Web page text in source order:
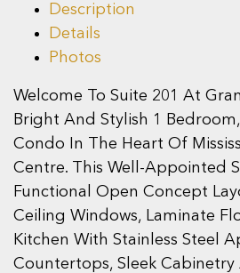
Description
Details
Photos
Welcome To Suite 201 At
Bright And Stylish 1
Condo In The Heart Of
Centre. This Well-Appointed
Functional Open Concept
Ceiling Windows, Laminate
Kitchen With Stainless Steel
Countertops, Sleek Cabinetry